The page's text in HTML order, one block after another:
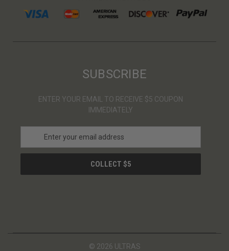
SUBSCRIBE
ENTER YOUR EMAIL TO RECEIVE $5 COUPON
IMMEDIATELY
a
l
© 2026 ULTRAS